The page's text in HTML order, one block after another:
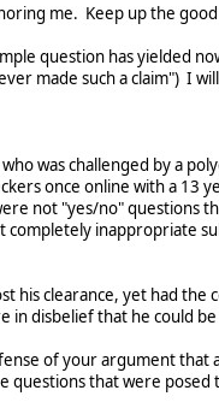
me. Keep up the
question has yielded
made such a claim") I
was challenged by a
once online with a 13
not "yes/no" questions
completely inappropriate
his clearance, yet had
in disbelief that he could
of your argument that
questions that were posed